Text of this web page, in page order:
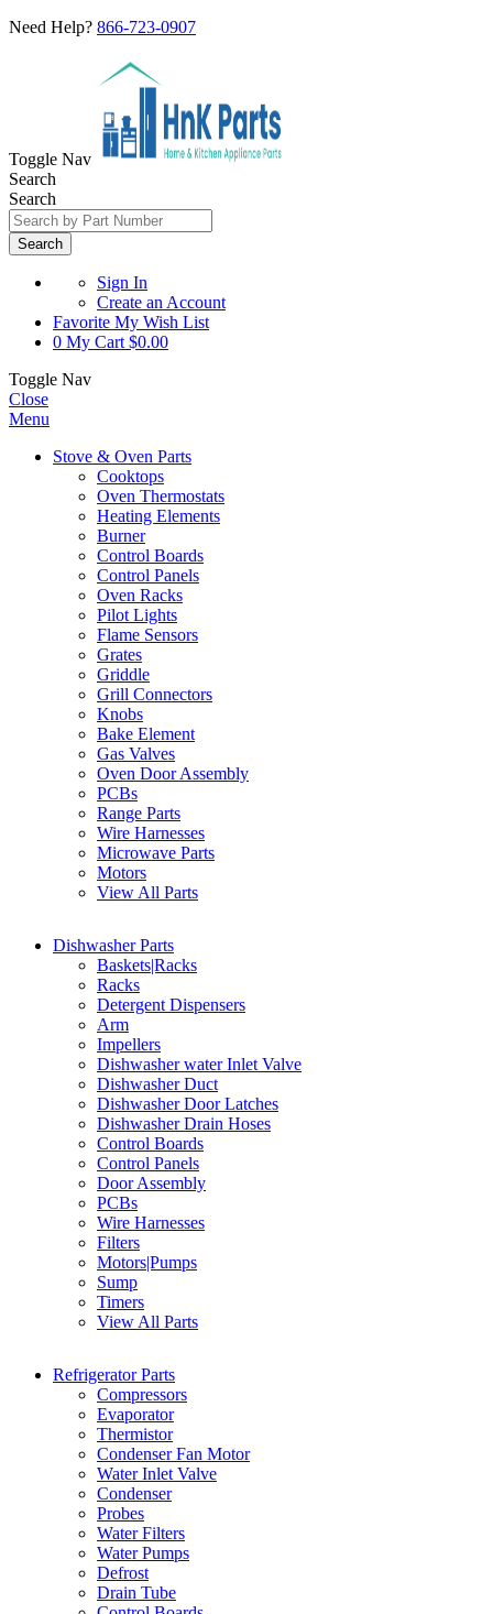
Need Help? 866-723-0907
Toggle Nav
Search
Search
Search
Sign In
Create an Account
Favorite My Wish List
0 My Cart $0.00
Toggle Nav
Close
Menu
Stove & Oven Parts
Cooktops
Oven Thermostats
Heating Elements
Burner
Control Boards
Control Panels
Oven Racks
Pilot Lights
Flame Sensors
Grates
Griddle
Grill Connectors
Knobs
Bake Element
Gas Valves
Oven Door Assembly
PCBs
Range Parts
Wire Harnesses
Microwave Parts
Motors
View All Parts
Dishwasher Parts
Baskets|Racks
Racks
Detergent Dispensers
Arm
Impellers
Dishwasher water Inlet Valve
Dishwasher Duct
Dishwasher Door Latches
Dishwasher Drain Hoses
Control Boards
Control Panels
Door Assembly
PCBs
Wire Harnesses
Filters
Motors|Pumps
Sump
Timers
View All Parts
Refrigerator Parts
Compressors
Evaporator
Thermistor
Condenser Fan Motor
Water Inlet Valve
Condenser
Probes
Water Filters
Water Pumps
Defrost
Drain Tube